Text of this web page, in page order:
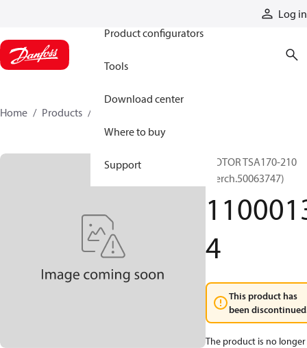
Log in
Product configurators
Tools
Download center
Where to buy
Support
Home Products
MOTOR TSA170-210
(Berch.50063747)
4
This product has
been
The product is no longer